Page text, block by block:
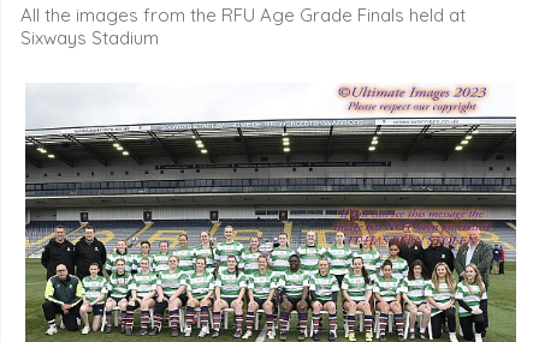
All the images from the RFU Age Grade Finals held at
Sixways Stadium